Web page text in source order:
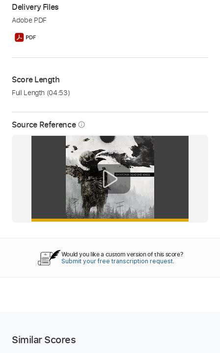
Source Reference info_outline
Delivery Files
Adobe PDF
Score Length
Full Length (04:53)
Would you like a custom version of this score?
Submit your free transcription request.
Similar Scores